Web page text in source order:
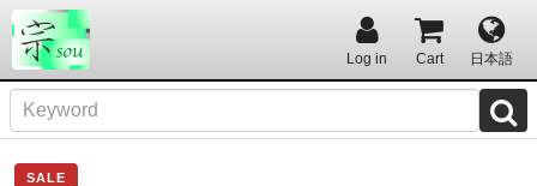
Log in Cart 日本語
SALE